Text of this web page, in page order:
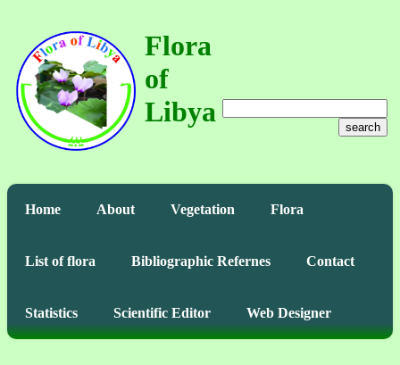
Flora
of
Libya
search
Home About Vegetation Flora
List of flora Bibliographic Refernes Contact
Statistics Scientific Editor Web Designer